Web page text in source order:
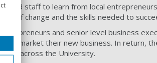
and staff to learn from local
of change and the skills needed to
and senior level business
and market their new business. In return,
across the University.